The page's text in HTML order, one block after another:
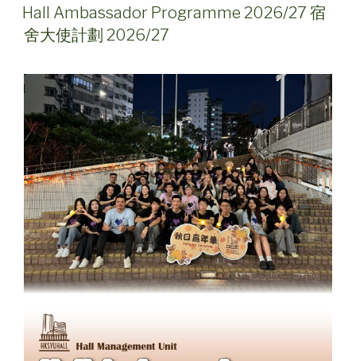
ON
Hall Ambassador Programme 2026/27 宿
舍大使計劃 2026/27